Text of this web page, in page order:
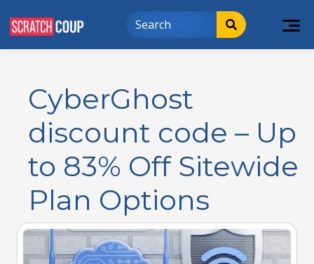
CyberGhost
discount code – Up
to 83% Off Sitewide
Plan Options